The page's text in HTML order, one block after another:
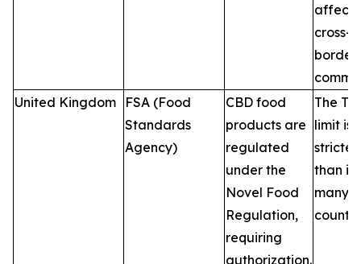
cross-
border
United Kingdom
FSA (Food
Standards
Agency)
CBD food
products are
regulated
under the
Novel Food
Regulation,
requiring
authorization.
The
limit is
stricter
than in
many